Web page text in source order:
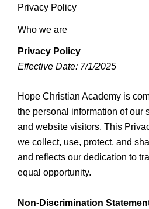
Privacy Policy
Who we are
Privacy Policy
Effective Date: 7/1/2025
Hope Christian Academy is
the personal information of our
and website visitors. This
we collect, use, protect, and
and reflects our dedication to
equal opportunity.
Non-Discrimination